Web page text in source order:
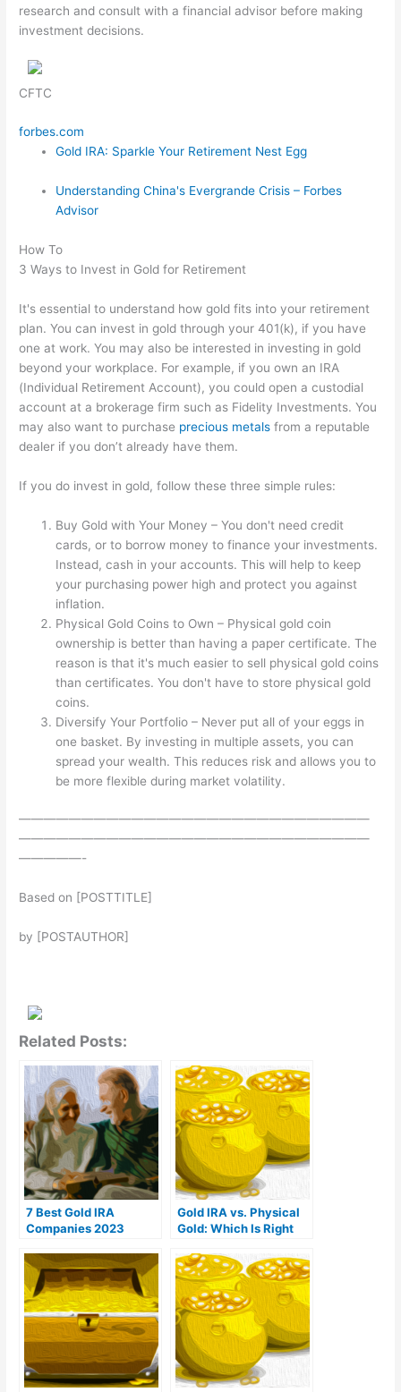
research and consult with a financial advisor before making
investment decisions.
CFTC
forbes.com
Gold IRA: Sparkle Your Retirement Nest Egg
Understanding China's Evergrande Crisis – Forbes
Advisor
How To
3 Ways to Invest in Gold for Retirement
It's essential to understand how gold fits into your retirement
plan. You can invest in gold through your 401(k), if you have
one at work. You may also be interested in investing in gold
beyond your workplace. For example, if you own an IRA
(Individual Retirement Account), you could open a custodial
account at a brokerage firm such as Fidelity Investments. You
may also want to purchase precious metals from a reputable
dealer if you don’t already have them.
If you do invest in gold, follow these three simple rules:
Buy Gold with Your Money – You don't need credit
cards, or to borrow money to finance your investments.
Instead, cash in your accounts. This will help to keep
your purchasing power high and protect you against
inflation.
Physical Gold Coins to Own – Physical gold coin
ownership is better than having a paper certificate. The
reason is that it's much easier to sell physical gold coins
than certificates. You don't have to store physical gold
coins.
Diversify Your Portfolio – Never put all of your eggs in
one basket. By investing in multiple assets, you can
spread your wealth. This reduces risk and allows you to
be more flexible during market volatility.
————————————————————————————
————————————————————————————
—————-
Based on [POSTTITLE]
by [POSTAUTHOR]
Related Posts:
7 Best Gold IRA
Companies 2023
reviews)
Gold IRA vs. Physical
Gold: Which Is Right